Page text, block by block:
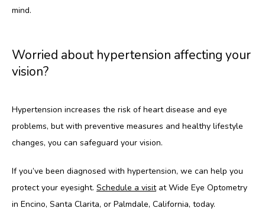
mind.
Worried about hypertension affecting your
vision?
Hypertension increases the risk of heart disease and eye
problems, but with preventive measures and healthy lifestyle
changes, you can safeguard your vision.
If you’ve been diagnosed with hypertension, we can help you
protect your eyesight. Schedule a visit at Wide Eye Optometry
in Encino, Santa Clarita, or Palmdale, California, today.